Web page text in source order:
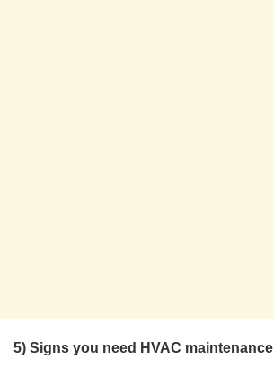
5) Signs you need HVAC maintenance